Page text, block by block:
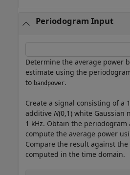
Periodogram Input
Determine the average power
estimate using the
to bandpower.
Create a signal consisting of a
additive N(0,1) white Gaussian
1 kHz. Obtain the periodogram
compute the average power
Compare the result against
computed in the time domain.